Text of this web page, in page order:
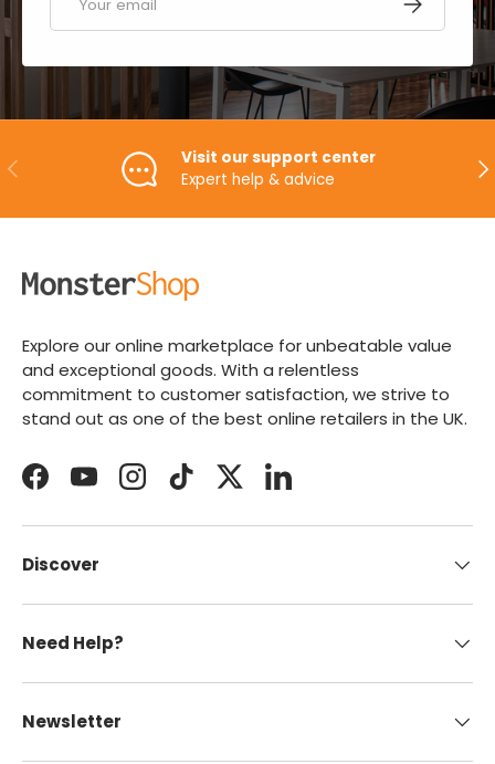
PREVIOUS
Visit our support center
Expert help & advice
Explore our online marketplace for unbeatable value
and exceptional goods. With a relentless
commitment to customer satisfaction, we strive to
stand out as one of the best online retailers in the UK.
FacebookYouTubeInstagramTikTokTwitterLinkedIn
Discover
Need Help?
Newsletter